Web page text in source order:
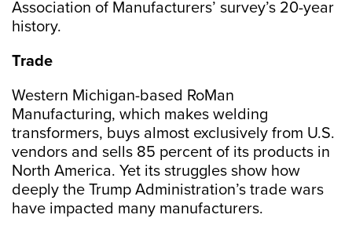
Association of Manufacturers’ survey’s 20-year
history.
Trade
Western Michigan-based RoMan
Manufacturing, which makes welding
transformers, buys almost exclusively from U.S.
vendors and sells 85 percent of its products in
North America. Yet its struggles show how
deeply the Trump Administration’s trade wars
have impacted many manufacturers.